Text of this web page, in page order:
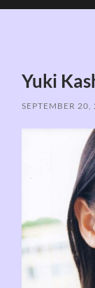
mobile
Yuki
SEPTEMBER 20,